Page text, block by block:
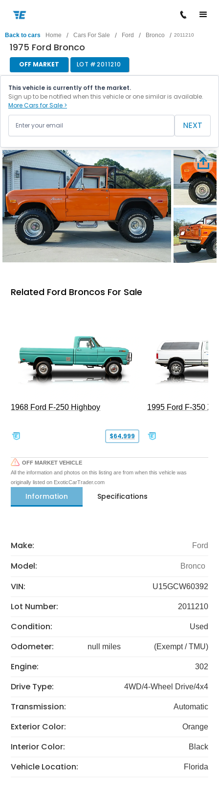
Back to cars Home / Cars For Sale / Ford / Bronco / 2011210
1975 Ford Bronco
OFF MARKET LOT #2011210
This vehicle is currently off the market.
Sign up to be notified when this vehicle or one similar is available.
More Cars for Sale >
NEXT
Related Ford Broncos For Sale
1968 Ford F-250 Highboy
$64,999
1995 Ford F-350
OFF MARKET VEHICLE
All the information and photos on this listing are from when this vehicle was
originally listed on ExoticCarTrader.com
Information Specifications
Make: Ford
Model: Bronco
VIN: U15GCW60392
Lot Number: 2011210
Condition: Used
Odometer: null miles (Exempt / TMU)
Engine: 302
Drive Type: 4WD/4-Wheel Drive/4x4
Transmission: Automatic
Exterior Color: Orange
Interior Color: Black
Vehicle Location: Florida